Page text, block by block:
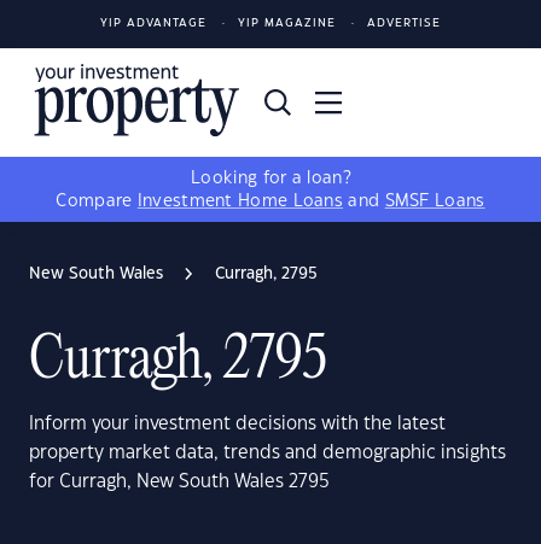
YIP ADVANTAGE YIP MAGAZINE ADVERTISE
Looking for a loan?
Compare
Investment Home Loans and SMSF Loans
New South Wales Curragh, 2795
Curragh, 2795
Inform your investment decisions with the latest
property market data, trends and demographic insights
for Curragh, New South Wales 2795